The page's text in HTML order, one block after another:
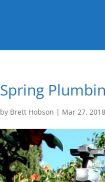
Spring
by Brett Hobson | Mar 27, 2018